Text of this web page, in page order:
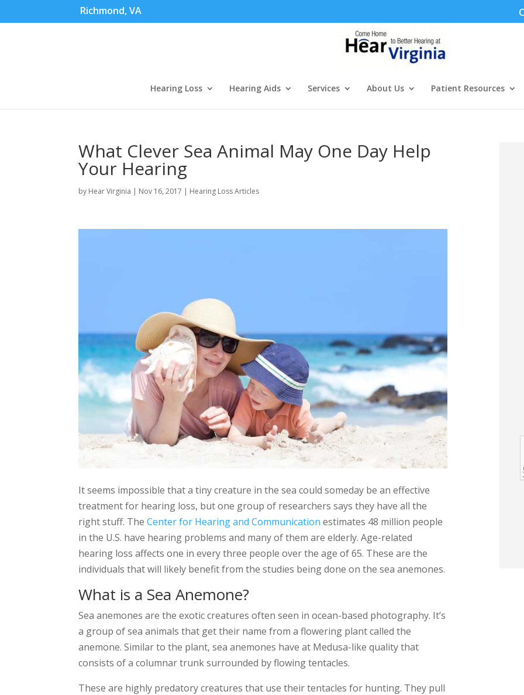
Richmond, VA
Hearing Loss Hearing Aids Services About Us Patient Resources
What Clever Sea Animal May One Day Help
Your Hearing
by Hear Virginia | Nov 16, 2017 | Hearing Loss Articles
It seems impossible that a tiny creature in the sea could someday be an effective
treatment for hearing loss, but one group of researchers says they have all the
right stuff. TheCenter for Hearing and Communication estimates 48 million people
in the U.S. have hearing problems and many of them are elderly. Age-related
hearing loss affects one in every three people over the age of 65. These are the
individuals that will likely benefit from the studies being done on the sea anemones.
What is a Sea Anemone?
Sea anemones are the exotic creatures often seen in ocean-based photography. It’s
a group of sea animals that get their name from a flowering plant called the
anemone. Similar to the plant, sea anemones have at Medusa-like quality that
consists of a columnar trunk surrounded by flowing tentacles.
These are highly predatory creatures that use their tentacles for hunting. They pull